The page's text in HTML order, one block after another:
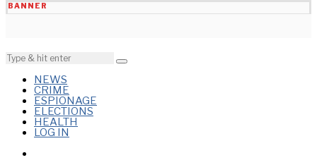
BANNER
NEWS
CRIME
ESPIONAGE
ELECTIONS
HEALTH
LOG IN